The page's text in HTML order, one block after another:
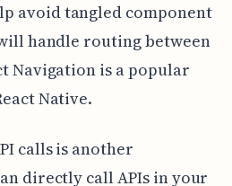
avoid tangled component
handle routing between
Navigation is a popular
Native.
calls is another
directly call APIs in your